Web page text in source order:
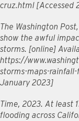
cruz.html [Accessed
The Washington
show the awful
storms. [online]
https://
storms-maps-
January 2023]
Time, 2023. At least
flooding across